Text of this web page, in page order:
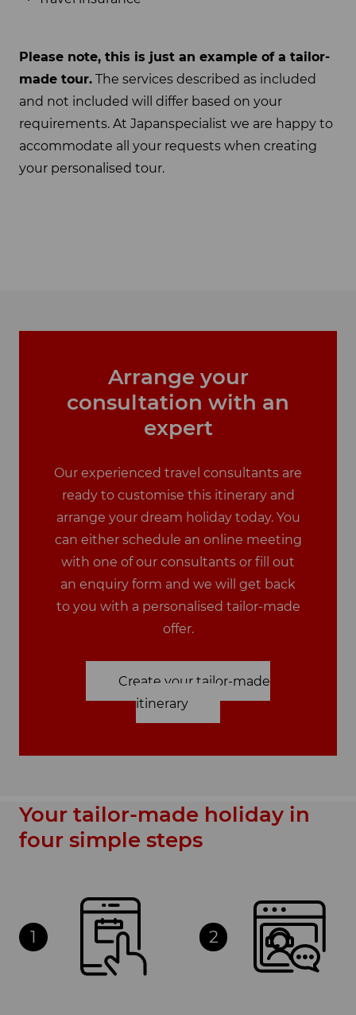
Please note, this is just an example of a tailor-
made tour. The services described as included
and not included will differ based on your
requirements. At Japanspecialist we are happy to
accommodate all your requests when creating
your personalised tour.
Arrange your
consultation with an
expert
Our experienced travel consultants are
ready to customise this itinerary and
arrange your dream holiday today. You
can either schedule an online meeting
with one of our consultants or fill out
an enquiry form and we will get back
to you with a personalised tailor-made
offer.
Create your tailor-made
itinerary
Your tailor-made holiday in
four simple steps
1 2